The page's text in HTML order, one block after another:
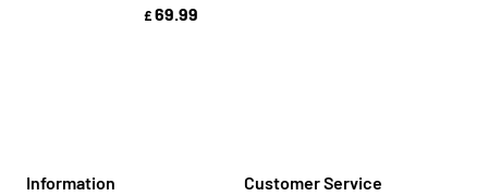
£ 69.99
Information
Customer Service